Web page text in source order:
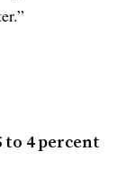
to 4 percent